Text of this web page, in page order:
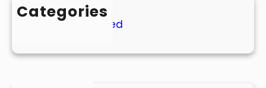
Categories
Uncategorized